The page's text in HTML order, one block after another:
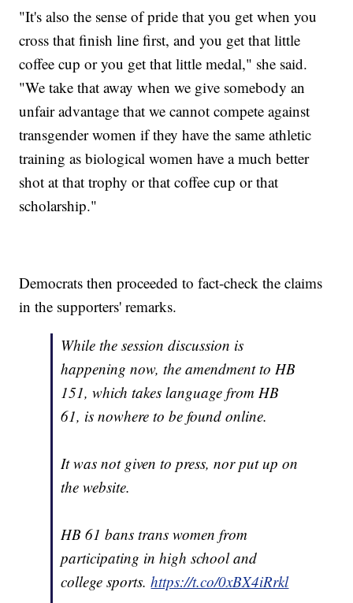
"It's also the sense of pride that you get when you
cross that finish line first, and you get that little
coffee cup or you get that little medal," she said.
"We take that away when we give somebody an
unfair advantage that we cannot compete against
transgender women if they have the same athletic
training as biological women have a much better
shot at that trophy or that coffee cup or that
scholarship."
Democrats then proceeded to fact-check the claims
in the supporters' remarks.
While the session discussion is
happening now, the amendment to HB
151, which takes language from HB
61, is nowhere to be found online.
It was not given to press, nor put up on
the website.
HB 61 bans trans women from
participating in high school and
college sports.https://t.co/0xBX4iRrkl